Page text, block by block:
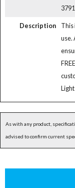
Description
This
use.
As with any product,
advised to confirm current